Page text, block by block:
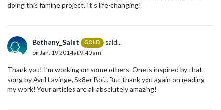
doing this famine project. It's life-changing!
Bethany_Saint GOLD said...
on Jan. 19 2014 at 9:40 am
Thank you! I'm working on some others. One is inspired by that
song by Avril Lavinge, Sk8er Boi... But thank you again on reading
my work! Your articles are all absolutely amazing!